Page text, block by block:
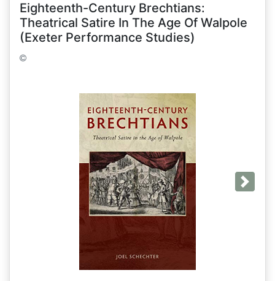
Eighteenth-Century Brechtians:
Theatrical Satire In The Age Of Walpole
(Exeter Performance Studies)
Next